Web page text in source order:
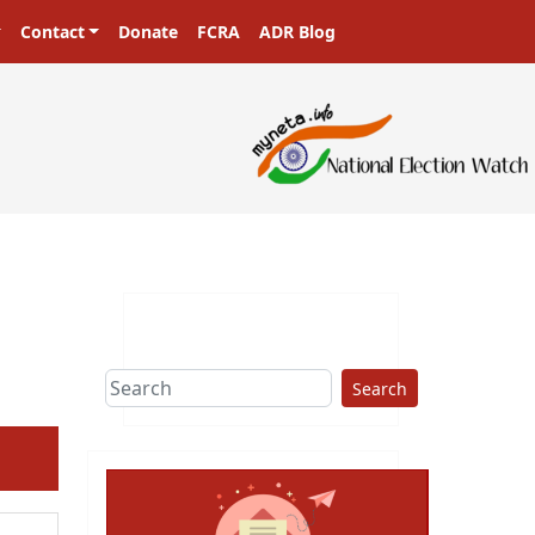
Contact Donate FCRA ADR Blog
Search